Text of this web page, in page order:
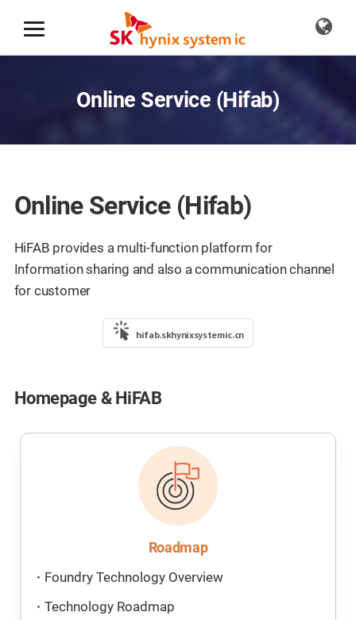
Online Service (Hifab)
Online Service (Hifab)
HiFAB provides a multi-function platform for
Information sharing and also a communication channel
for customer
hifab.skhynixsystemic.cn
Homepage & HiFAB
Roadmap
Foundry Technology Overview
Technology Roadmap